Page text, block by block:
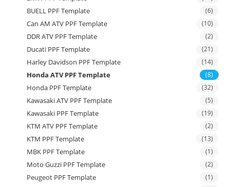
BUELL PPF Template (6)
Can AM ATV PPF Template (10)
DDR ATV PPF Template (2)
Ducati PPF Template (21)
Harley Davidson PPF Template (14)
Honda ATV PPF Template (8)
Honda PPF Template (32)
Kawasaki ATV PPF Template (5)
Kawasaki PPF Template (19)
KTM ATV PPF Template (2)
KTM PPF Template (13)
MBK PPF Template (1)
Moto Guzzi PPF Template (2)
Peugeot PPF Template (1)